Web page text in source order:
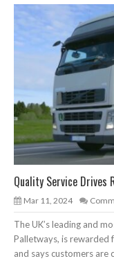
Quality Service Drives
Mar 11, 2024
The UK’s leading and
Palletways, is rewarded
and says customers are